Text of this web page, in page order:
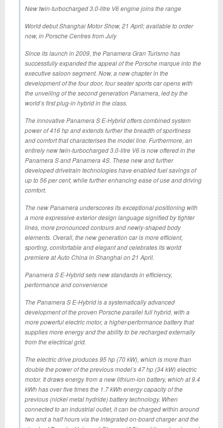
New twin-turbocharged 3.0-litre V6 engine joins the range
World debut Shanghai Motor Show, 21 April; available to order
now, in Porsche Centres from July
Since its launch in 2009, the Panamera Gran Turismo has
successfully expanded the appeal of the Porsche marque into the
executive saloon segment. Now, a new chapter in the
development of the four door, four seater sports car opens with
the unveiling of the second generation Panamera, led by the
world’s first plug-in hybrid in the class.
The innovative Panamera S E-Hybrid offers combined system
power of 416 hp and extends further the breadth of sportiness
and comfort that characterises the model line. Furthermore, an
entirely new twin-turbocharged 3.0-litre V6 is now offered in the
Panamera S and Panamera 4S. These new and further
developed drivetrain technologies have enabled fuel savings of
up to 56 per cent, while further enhancing ease of use and driving
comfort.
The new Panamera underscores its exceptional positioning with
a more expressive exterior design language signified by tighter
lines, more pronounced contours and newly-shaped body
elements. Overall, the new generation car is more efficient,
sporting, comfortable and elegant and celebrates its world
premiere at Auto China in Shanghai on 21 April.
Panamera S E-Hybrid sets new standards in efficiency,
performance and convenience
The Panamera S E-Hybrid is a systematically advanced
development of the proven Porsche parallel full hybrid, with a
more powerful electric motor, a higher-performance battery that
supplies more energy and the ability to be recharged externally
from the electrical grid.
The electric drive produces 95 hp (70 kW), which is more than
double the power of the previous model’s 47 hp (34 kW) electric
motor. It draws energy from a new lithium-ion battery, which at 9.4
kWh has over five times the 1.7 kWh energy capacity of the
previous (nickel metal hydride) battery technology. When
connected to an industrial outlet, it can be charged within around
two and a half hours via the integrated on-board charger and the